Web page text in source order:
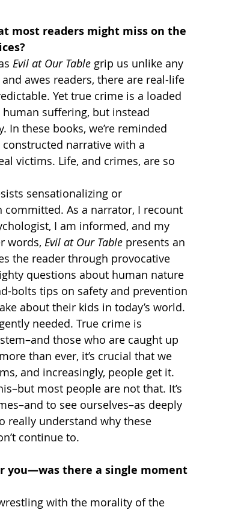
most readers might miss on the
Evil at Our Table grip us unlike any
awes readers, there are real-life
Yet true crime is a loaded
suffering, but instead
these books, we’re reminded
narrative with a
victims. Life, and crimes, are so
sensationalizing or
As a narrator, I recount
I am informed, and my
words, Evil at Our Table presents an
the reader through provocative
questions about human nature
bolts tips on safety and prevention
about their kids in today’s world.
needed. True crime is
those who are caught up
than ever, it’s crucial that we
and increasingly, people get it.
most people are not that. It’s
to see ourselves–as deeply
really understand why these
continue to.
you—was there a single moment
with the morality of the